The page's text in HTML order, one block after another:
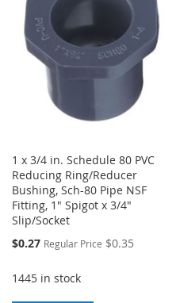
LIST
1 x 3/4 in. Schedule 80 PVC
Reducing Ring/Reducer
Bushing, Sch-80 Pipe NSF
Fitting, 1" Spigot x 3/4"
Slip/Socket
Special
$0.27 Regular Price $0.35
1445 in stock